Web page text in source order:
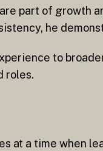
part of growth
he
to
roles.
at a time when